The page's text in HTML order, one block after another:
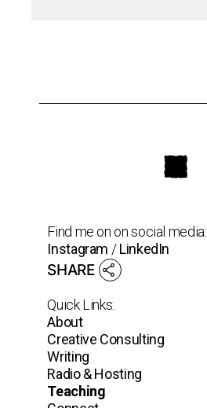
Find me on on social media:
Instagram /LinkedIn
SHARE
Quick Links:
About
Creative Consulting
Writing
Radio & Hosting
Teaching